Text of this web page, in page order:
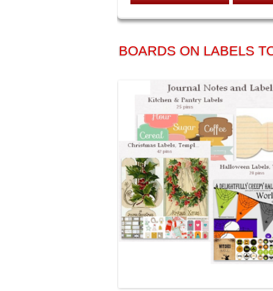
BOARDS ON LABELS